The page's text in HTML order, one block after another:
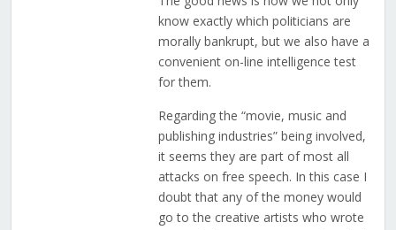
know exactly which politicians are
morally bankrupt, but we also have a
convenient on-line intelligence test
for them.
Regarding the “movie, music and
publishing industries” being involved,
it seems they are part of most all
attacks on free speech. In this case I
doubt that any of the money would
go to the creative artists who wrote